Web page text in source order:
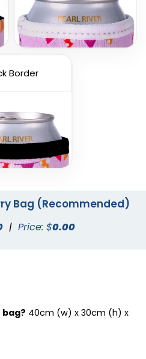
Border
Bag (Recommended)
| Price: $0.00
40cm (w) x 30cm (h) x